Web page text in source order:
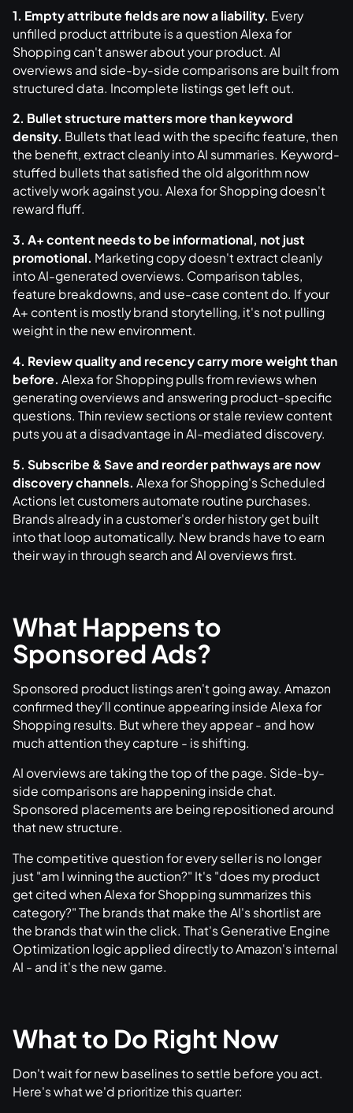
1. Empty attribute fields are now a liability. Every
unfilled product attribute is a question Alexa for
Shopping can't answer about your product. AI
overviews and side-by-side comparisons are built from
structured data. Incomplete listings get left out.
2. Bullet structure matters more than keyword
density. Bullets that lead with the specific feature, then
the benefit, extract cleanly into AI summaries. Keyword-
stuffed bullets that satisfied the old algorithm now
actively work against you. Alexa for Shopping doesn't
reward fluff.
3. A+ content needs to be informational, not just
promotional. Marketing copy doesn't extract cleanly
into AI-generated overviews. Comparison tables,
feature breakdowns, and use-case content do. If your
A+ content is mostly brand storytelling, it's not pulling
weight in the new environment.
4. Review quality and recency carry more weight than
before. Alexa for Shopping pulls from reviews when
generating overviews and answering product-specific
questions. Thin review sections or stale review content
puts you at a disadvantage in AI-mediated discovery.
5. Subscribe & Save and reorder pathways are now
discovery channels. Alexa for Shopping's Scheduled
Actions let customers automate routine purchases.
Brands already in a customer's order history get built
into that loop automatically. New brands have to earn
their way in through search and AI overviews first.
What Happens to
Sponsored Ads?
Sponsored product listings aren't going away. Amazon
confirmed they'll continue appearing inside Alexa for
Shopping results. But where they appear - and how
much attention they capture - is shifting.
AI overviews are taking the top of the page. Side-by-
side comparisons are happening inside chat.
Sponsored placements are being repositioned around
that new structure.
The competitive question for every seller is no longer
just "am I winning the auction?" It's "does my product
get cited when Alexa for Shopping summarizes this
category?" The brands that make the AI's shortlist are
the brands that win the click. That's Generative Engine
Optimization logic applied directly to Amazon's internal
AI - and it's the new game.
What to Do Right Now
Don't wait for new baselines to settle before you act.
Here's what we'd prioritize this quarter: